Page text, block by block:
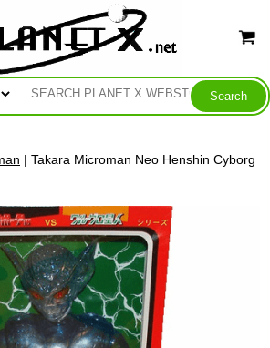
| Takara Microman Neo Henshin Cyborg